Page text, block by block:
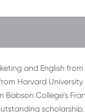
and English
Harvard
College’s